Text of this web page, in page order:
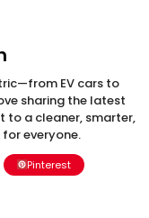
EV cars to
sharing the latest
to a cleaner, smarter,
everyone.
Pinterest